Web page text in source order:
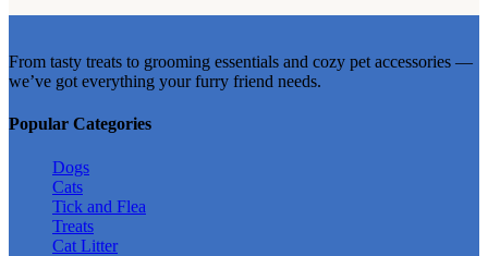
Kitten
Salmon
Repacked
From tasty treats to grooming essentials and cozy pet accessories —
we’ve got everything your furry friend needs.
Popular Categories
Dogs
Cats
Tick and Flea
Treats
Cat Litter